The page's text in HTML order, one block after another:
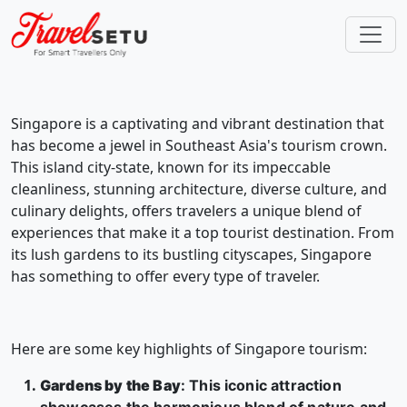
Singapore is a captivating and vibrant destination that
has become a jewel in Southeast Asia's tourism crown.
This island city-state, known for its impeccable
cleanliness, stunning architecture, diverse culture, and
culinary delights, offers travelers a unique blend of
experiences that make it a top tourist destination. From
its lush gardens to its bustling cityscapes, Singapore
has something to offer every type of traveler.
Here are some key highlights of Singapore tourism:
Gardens by the Bay: This iconic attraction